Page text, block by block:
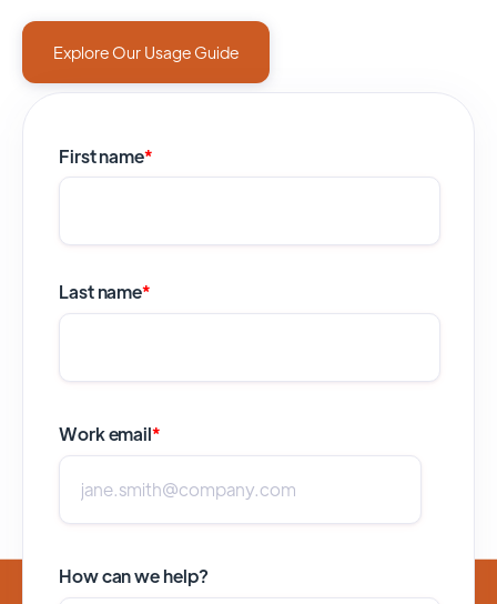
Explore Our Usage Guide
First name*
Last name*
Work email*
How can we help?